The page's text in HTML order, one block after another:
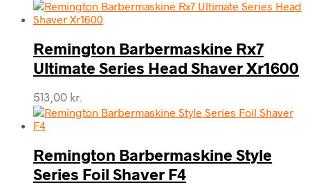
Remington Barbermaskine Rx7
Ultimate Series Head Shaver Xr1600
513,00 kr.
Remington Barbermaskine Style
Series Foil Shaver F4